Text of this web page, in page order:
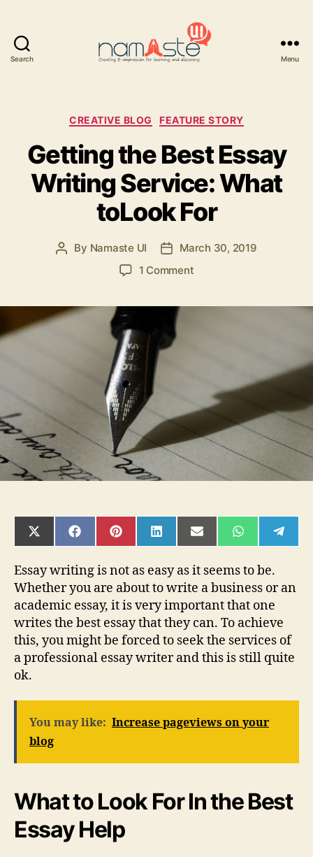
Search Menu
Categories
CREATIVE BLOG FEATURE STORY
Getting the Best Essay
Writing Service: What
toLook For
Post
By Namaste UI
PostMarch 30, 2019
1 Commenton
toLook
For
SHARE
ON
(TWITTER)
SHARE
ON
SHARE
ON
SHARE
ON
SHARE
ON
SHARE
ON ON
Essay writing is not as easy as it seems to be.
Whether you are about to write a business or an
academic essay, it is very important that one
writes the best essay that they can. To achieve
this, you might be forced to seek the services of
a professional essay writer and this is still quite
ok.
You may like: Increase pageviews on your
blog
What to Look For In the Best
Essay Help